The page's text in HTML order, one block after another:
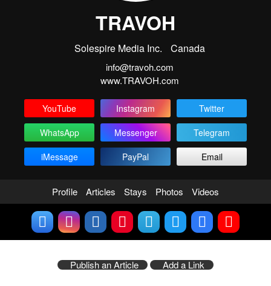
TRAVOH
Solespire Media Inc. Canada
info@travoh.com
www.TRAVOH.com
YouTube Instagram
Twitter
WhatsApp
Messenger
Telegram
iMessage
PayPal Email
Profile Articles Stays Photos Videos
Publish an Article Add a Link